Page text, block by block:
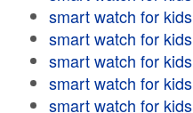
smart watch for kids
smart watch for kids
smart watch for kids
smart watch for kids
smart watch for kids